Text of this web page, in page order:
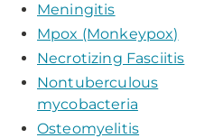
Meningitis
Mpox (Monkeypox)
Necrotizing Fasciitis
Nontuberculous
mycobacteria
Osteomyelitis